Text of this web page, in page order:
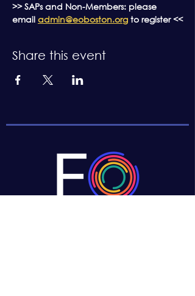
>> SAPs and Non-Members: please
email admin@eoboston.org to register <<
Share this event